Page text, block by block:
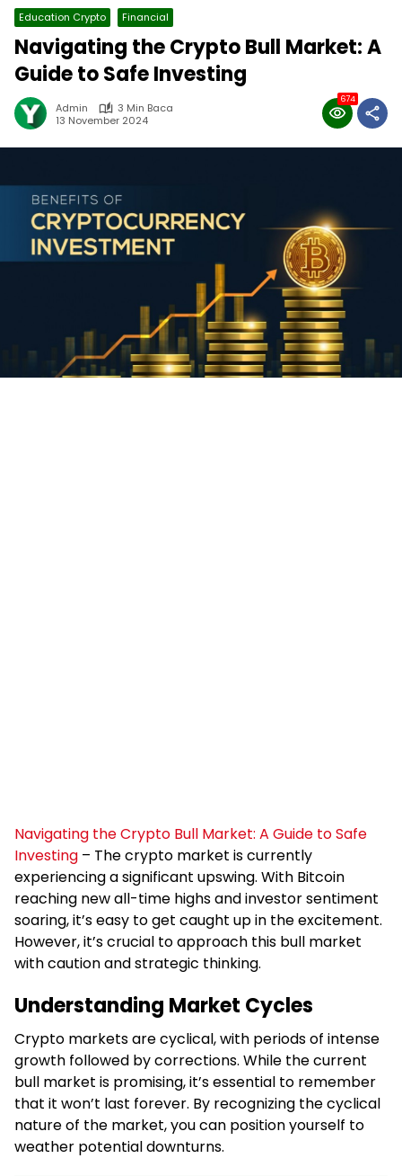
Education Crypto Financial
Navigating the Crypto Bull Market: A
Guide to Safe Investing
Admin
3 Min Baca
13 November 2024
674
Navigating the Crypto Bull Market: A Guide to Safe
Investing – The crypto market is currently
experiencing a significant upswing. With Bitcoin
reaching new all-time highs and investor sentiment
soaring, it’s easy to get caught up in the excitement.
However, it’s crucial to approach this bull market
with caution and strategic thinking.
Understanding Market Cycles
Crypto markets are cyclical, with periods of intense
growth followed by corrections. While the current
bull market is promising, it’s essential to remember
that it won’t last forever. By recognizing the cyclical
nature of the market, you can position yourself to
weather potential downturns.